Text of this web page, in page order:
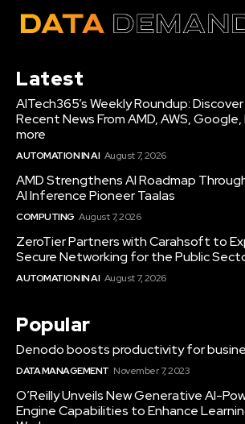
Latest
AITech365’s Weekly Roundup:
Recent News From AMD, AWS,
more
AUTOMATION IN AI August 7, 2026
AMD Strengthens AI Roadmap
AI Inference Pioneer Taalas
COMPUTING August 7, 2026
ZeroTier Partners with Carahsoft to
Secure Networking for the Public
AUTOMATION IN AI August 7, 2026
Popular
Denodo boosts productivity for
DATA MANAGEMENT November 7, 2023
O’Reilly Unveils New Generative AI-
Engine Capabilities to Enhance